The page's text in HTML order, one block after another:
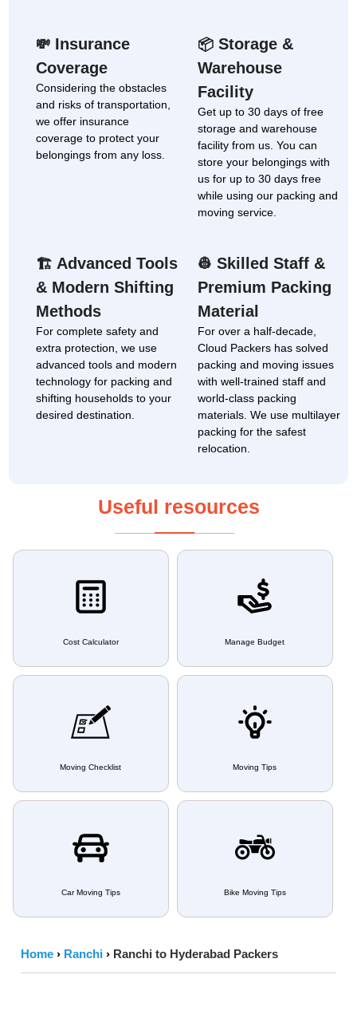
💸 Insurance
Coverage
Considering the obstacles
and risks of transportation,
we offer insurance
coverage to protect your
belongings from any loss.
📦 Storage &
Warehouse
Facility
Get up to 30 days of free
storage and warehouse
facility from us. You can
store your belongings with
us for up to 30 days free
while using our packing and
moving service.
🏗 Advanced Tools
& Modern Shifting
Methods
For complete safety and
extra protection, we use
advanced tools and modern
technology for packing and
shifting households to your
desired destination.
👷 Skilled Staff &
Premium Packing
Material
For over a half-decade,
Cloud Packers has solved
packing and moving issues
with well-trained staff and
world-class packing
materials. We use multilayer
packing for the safest
relocation.
Useful resources
Cost Calculator Manage Budget
Moving Checklist Moving Tips
Car Moving Tips Bike Moving Tips
Home › Ranchi › Ranchi to Hyderabad Packers